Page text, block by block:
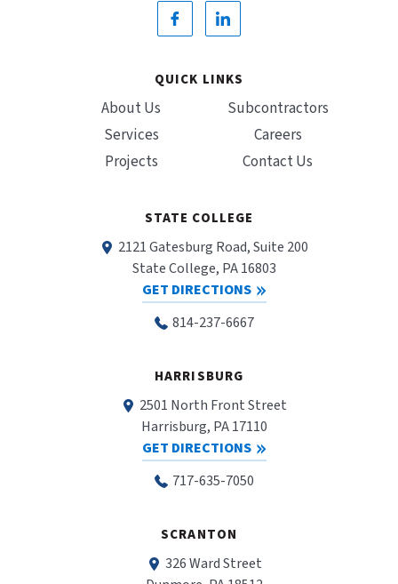
QUICK LINKS
About Us
Services
Projects
Subcontractors
Careers
Contact Us
STATE COLLEGE
2121 Gatesburg Road, Suite 200
State College, PA 16803
GET DIRECTIONS
814-237-6667
HARRISBURG
2501 North Front Street
Harrisburg, PA 17110
GET DIRECTIONS
717-635-7050
SCRANTON
326 Ward Street